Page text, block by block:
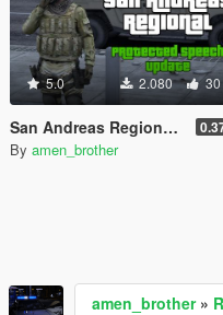
5.0 2.080 30
San Andreas Regional - All-in-One Emergency Pack [BETA] [OIV]
By amen_brother
amen_brother»